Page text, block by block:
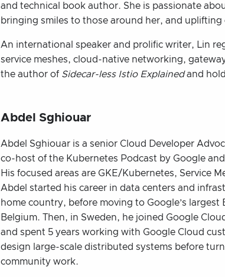
and technical book author. She is passionate
bringing smiles to those around her, and uplifting
An international speaker and prolific writer, Lin
service meshes, cloud-native networking,
the author of Sidecar-less Istio Explainedand
Abdel Sghiouar
Abdel Sghiouar is a senior Cloud Developer
co-host of the Kubernetes Podcast by Google
His focused areas are GKE/Kubernetes, Service
Abdel started his career in data centers and
home country, before moving to Google’s largest
Belgium. Then, in Sweden, he joined Google
and spent 5 years working with Google Cloud
design large-scale distributed systems before
community work.